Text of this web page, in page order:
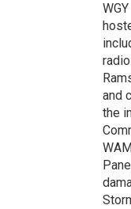
and
the